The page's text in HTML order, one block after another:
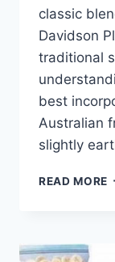
classic
Davidson
traditional
best
Australian
slightly
READ MORE